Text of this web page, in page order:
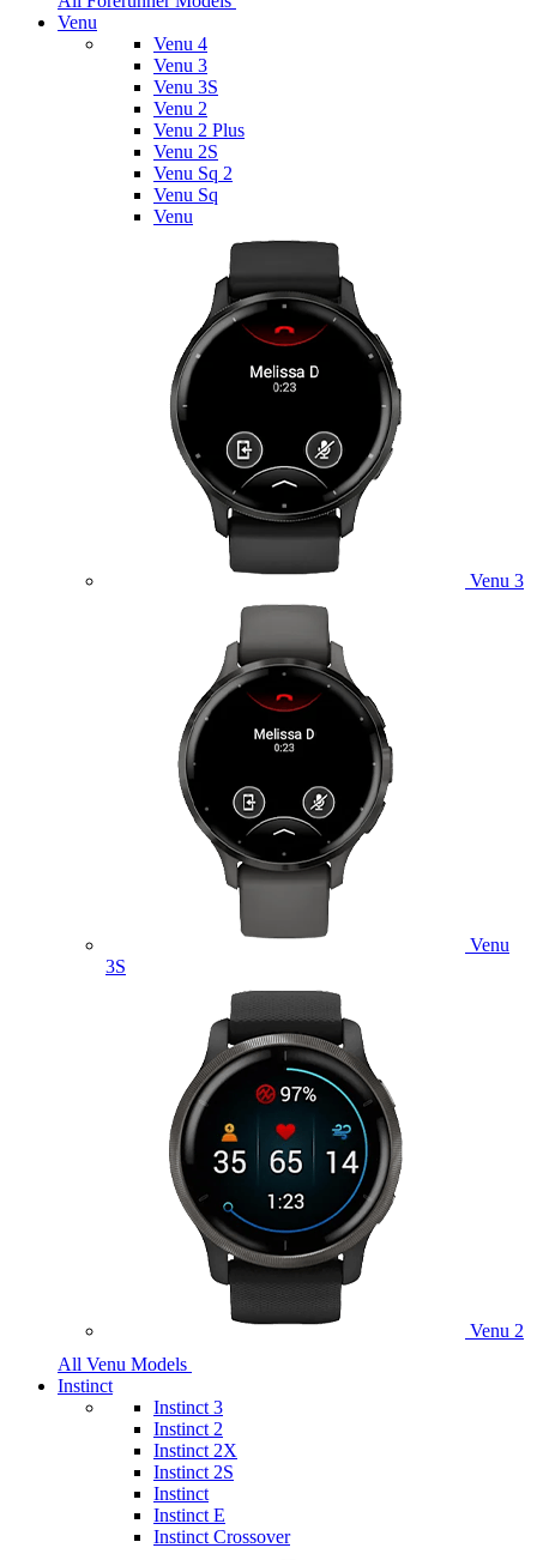
Venu
Venu 4
Venu 3
Venu 3S
Venu 2
Venu 2 Plus
Venu 2S
Venu Sq 2
Venu Sq
Venu
Venu 3
Venu
3S
Venu 2
All Venu Models
Instinct
Instinct 3
Instinct 2
Instinct 2X
Instinct 2S
Instinct
Instinct E
Instinct Crossover